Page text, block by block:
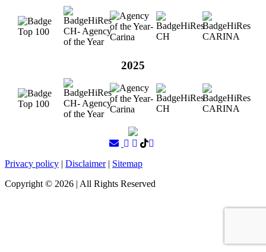
2025
Privacy policy | Disclaimer| Sitemap
Copyright © 2026 | All Rights Reserved